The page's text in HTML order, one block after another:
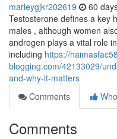
marleygjkr202619 60
Testosterone defines a key
males , although women
androgen plays a vital role
including https://
blogging.com/42133029/
and-why-it-matters
Comments
Comments